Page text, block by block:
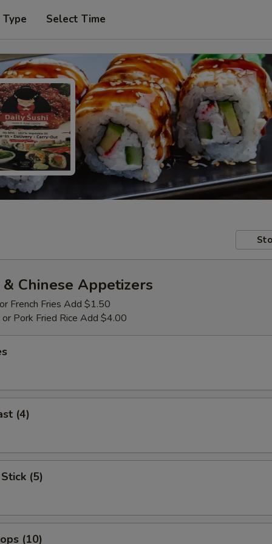
Select Time
Chinese Appetizers
French Fries Add $1.50
or Pork Fried Rice Add $4.00
(4)
(5)
(10)